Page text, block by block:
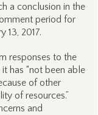
a conclusion in the
period for
13, 2017.
responses to the
has “not been able
of other
of resources.”
and